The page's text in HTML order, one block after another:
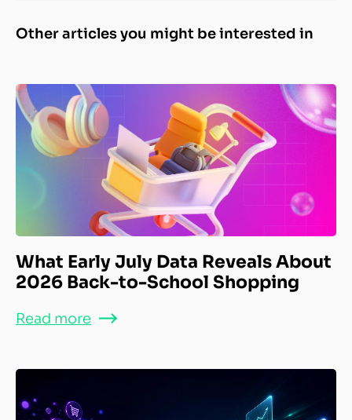
Other articles you might be interested in
What Early July Data Reveals About
2026 Back-to-School Shopping
Read more